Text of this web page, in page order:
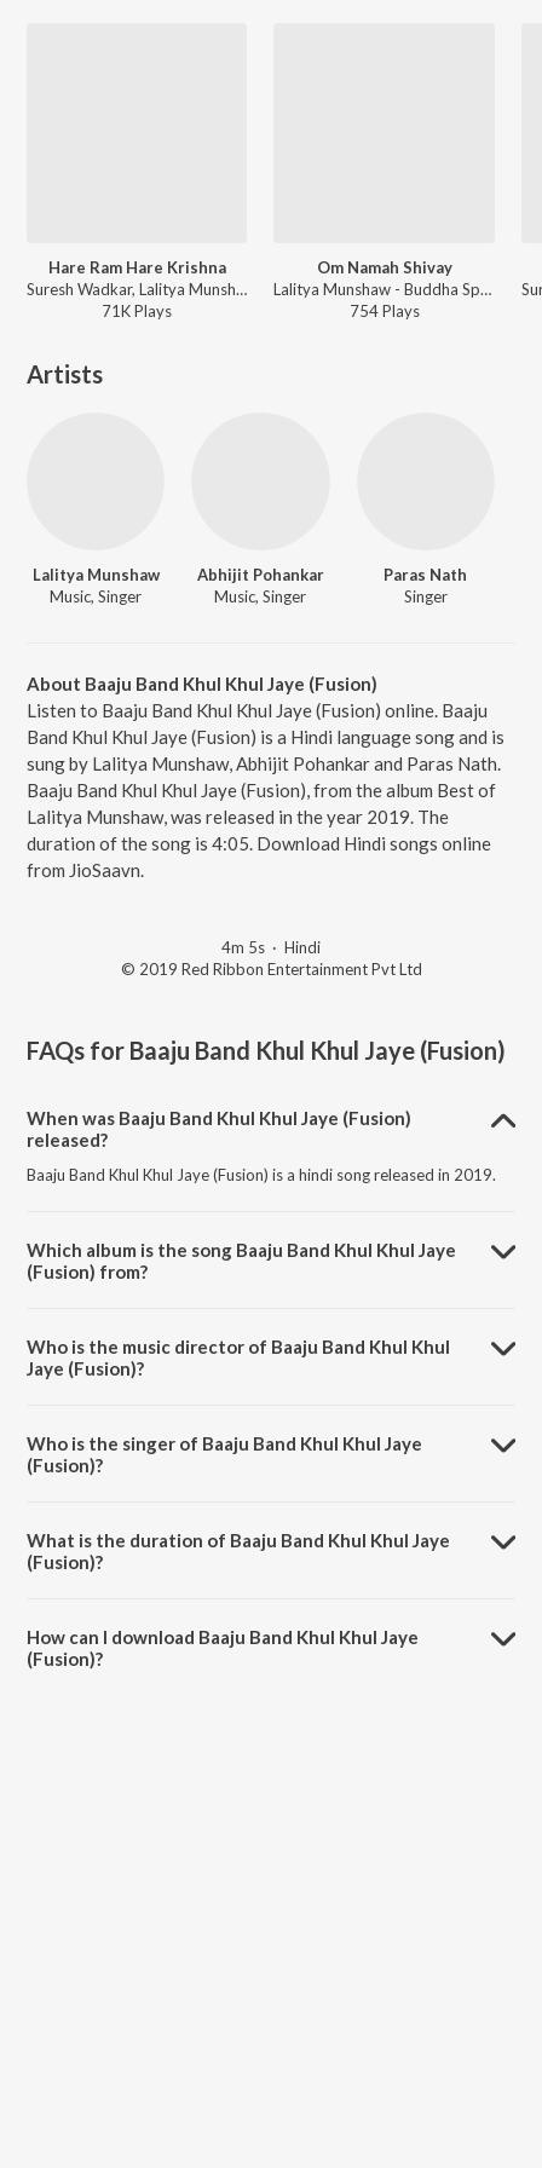
Hare Ram Hare Krishna
Suresh Wadkar, Lalitya Munshaw - Devotional Gems By Suresh Wadkar
71KPlays
Om Namah Shivay
Lalitya Munshaw - Buddha Spiritual Collection
754Plays
Artists
Lalitya Munshaw
Music, Singer
Abhijit Pohankar
Music, Singer
Paras Nath
Singer
About Baaju Band Khul Khul Jaye (Fusion)
Listen to Baaju Band Khul Khul Jaye (Fusion) online. Baaju
Band Khul Khul Jaye (Fusion) is a Hindi language song and is
sung by Lalitya Munshaw, Abhijit Pohankar and Paras Nath.
Baaju Band Khul Khul Jaye (Fusion), from the album Best of
Lalitya Munshaw, was released in the year 2019. The
duration of the song is 4:05. Download Hindi songs online
from JioSaavn.
4m 5s · Hindi
© 2019 Red Ribbon Entertainment Pvt Ltd
FAQs for Baaju Band Khul Khul Jaye (Fusion)
When was Baaju Band Khul Khul Jaye (Fusion)
released?
Baaju Band Khul Khul Jaye (Fusion) is a hindi song released in 2019.
Which album is the song Baaju Band Khul Khul Jaye
(Fusion) from?
Who is the music director of Baaju Band Khul Khul
Jaye (Fusion)?
Who is the singer of Baaju Band Khul Khul Jaye
(Fusion)?
What is the duration of Baaju Band Khul Khul Jaye
(Fusion)?
How can I download Baaju Band Khul Khul Jaye
(Fusion)?